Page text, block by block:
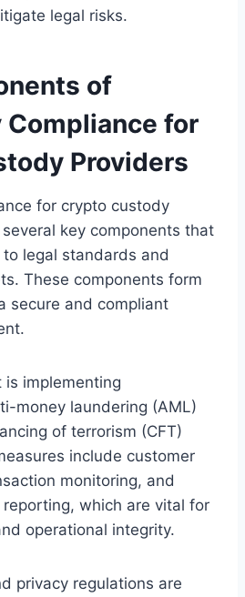
legal risks.
of
Compliance for
Providers
for crypto custody
key components that
legal standards and
These components form
secure and compliant
is implementing
money laundering (AML)
of terrorism (CFT)
include customer
monitoring, and
which are vital for
operational integrity.
privacy regulations are